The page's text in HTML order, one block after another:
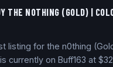
THE N0THING (GOLD) |
listing for the n0thing
currently on Buff163 at